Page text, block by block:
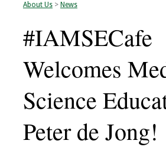
Home
About
Vision
History
IAMSE Board of
Directors
About Us> News
#IAMSECafe
Welcomes
Science
Peter de Jong!